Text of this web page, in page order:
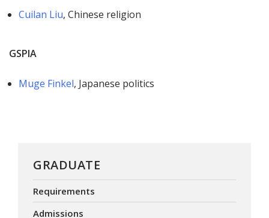
Cuilan Liu, Chinese religion
GSPIA
Muge Finkel, Japanese politics
GRADUATE
Requirements
Admissions